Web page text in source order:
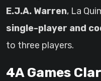
E.J.A. Warren, La
single-player and
to three players.
4A Games